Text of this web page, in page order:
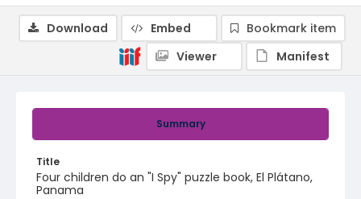
Summary
Title
Four children do an "I Spy" puzzle book, El Plátano,
Panama
Download Embed
Bookmark item
Viewer
Manifest